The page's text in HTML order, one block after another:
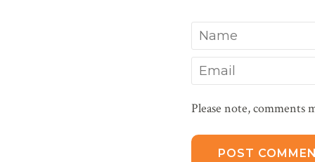
Name
Email
Please note, comments